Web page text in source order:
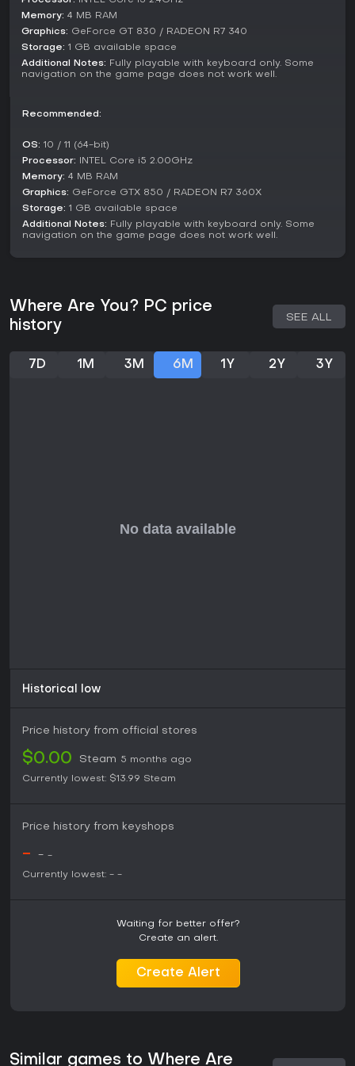
Memory: 4 MB RAM
Graphics: GeForce GT 830 / RADEON R7 340
Storage: 1 GB available space
Additional Notes: Fully playable with keyboard only. Some
navigation on the game page does not work well.
Recommended:
OS: 10 / 11 (64-bit)
Processor: INTEL Core i5 2.00GHz
Memory: 4 MB RAM
Graphics: GeForce GTX 850 / RADEON R7 360X
Storage: 1 GB available space
Additional Notes: Fully playable with keyboard only. Some
navigation on the game page does not work well.
Where Are You? PC price
history
SEE ALL
7D 1M 3M 6M 1Y 2Y 3Y
Historical low
Price history from official stores
$0.00 Steam 5 months ago
Currently lowest: $13.99 Steam
Price history from keyshops
- - -
Currently lowest: - -
Waiting for better offer?
Create an alert.
Create Alert
Similar games to Where Are